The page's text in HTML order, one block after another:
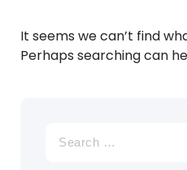
It seems we can’t find
Perhaps searching can
for: